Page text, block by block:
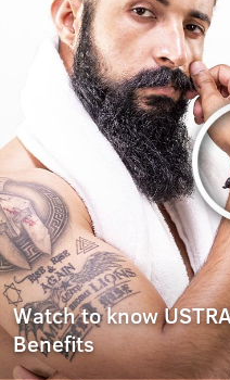
Watch to know
Benefits